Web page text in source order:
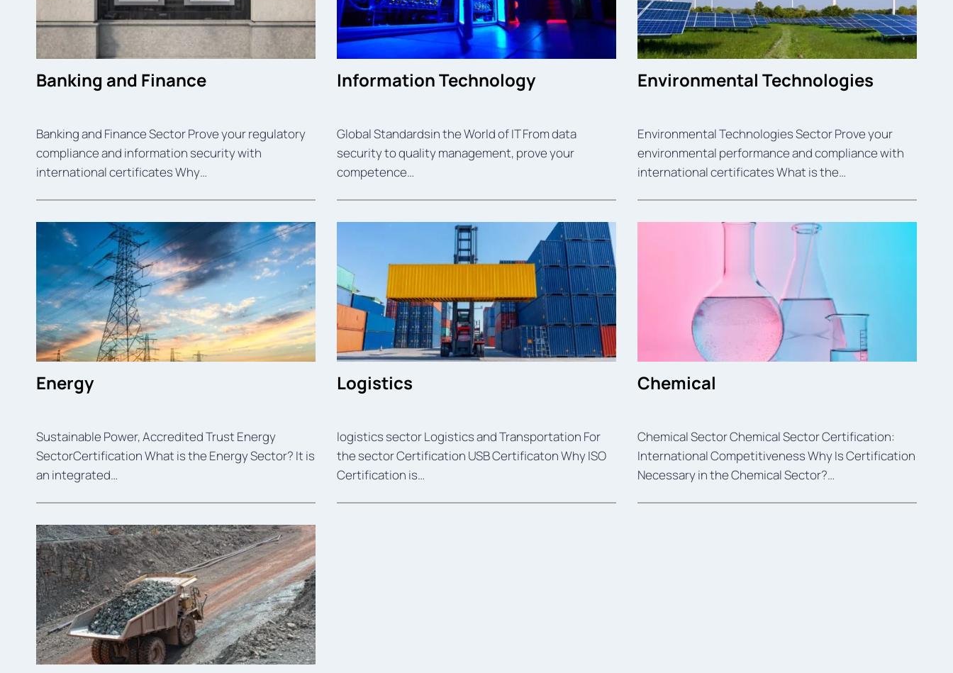
Banking and Finance
Banking and Finance Sector Prove your regulatory
compliance and information security with
international certificates Why…
Information Technology
Global Standardsin the World of IT From data
security to quality management, prove your
competence…
Environmental Technologies
Environmental Technologies Sector Prove your
environmental performance and compliance with
international certificates What is the…
Energy
Sustainable Power, Accredited Trust Energy
SectorCertification What is the Energy Sector? It is
an integrated…
Logistics
logistics sector Logistics and Transportation For
the sector Certification USB Certificaton Why ISO
Certification is…
Chemical
Chemical Sector Chemical Sector Certification:
International Competitiveness Why Is Certification
Necessary in the Chemical Sector?…